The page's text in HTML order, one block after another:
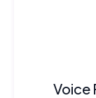
Voice